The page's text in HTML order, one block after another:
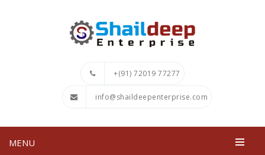
+(91) 72019 77277
info@shaildeepenterprise.com
MENU